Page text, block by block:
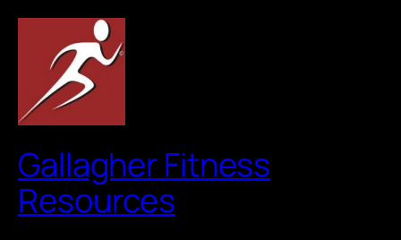
content
Gallagher Fitness
Resources